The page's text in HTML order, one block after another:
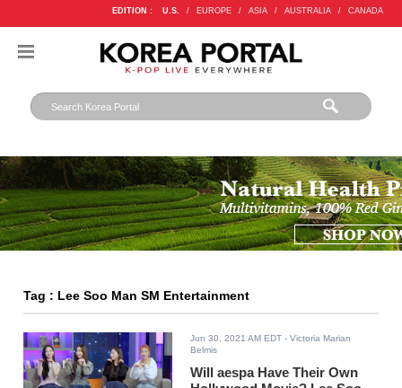
EDITION : U.S. / EUROPE / ASIA / AUSTRALIA / CANADA
Tag : Lee Soo Man SM Entertainment
Jun 30, 2021 AM EDT - Victoria Marian
Belmis
Will aespa Have Their Own